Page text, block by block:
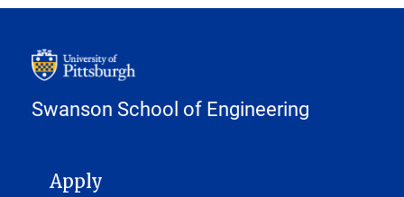
Swanson School of Engineering
MAIN NAVIGATION
Apply